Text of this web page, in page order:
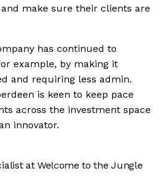
make sure their clients are
has continued to
example, by making it
and requiring less admin.
is keen to keep pace
across the investment space
innovator.
at Welcome to the Jungle